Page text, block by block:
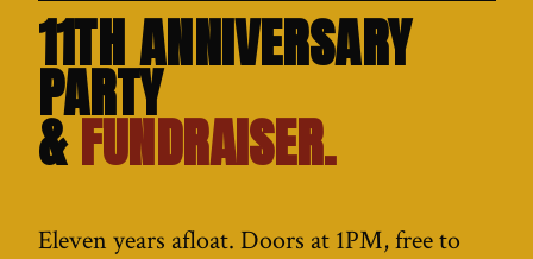
11TH ANNIVERSARY
PARTY
&FUNDRAISER.
Eleven years afloat. Doors at 1PM, free to